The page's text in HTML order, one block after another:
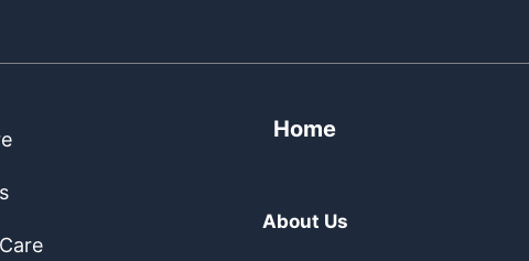
Home
About Us